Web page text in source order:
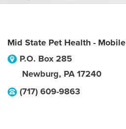
Mid State Pet Health - Mobile
P.O. Box 285
Newburg, PA 17240
(717) 609-9863